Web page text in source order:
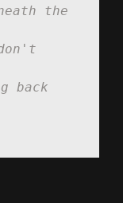
the
back